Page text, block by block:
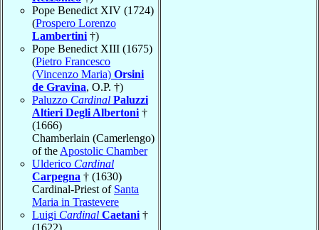
Pope Benedict XIV (1724)
(Prospero Lorenzo
Lambertini †)
Pope Benedict XIII (1675)
(Pietro Francesco
(Vincenzo Maria) Orsini
de Gravina, O.P. †)
Paluzzo Cardinal Paluzzi
Altieri Degli Albertoni †
(1666)
Chamberlain (Camerlengo)
of the Apostolic Chamber
Ulderico Cardinal
Carpegna † (1630)
Cardinal-Priest of Santa
Maria in Trastevere
Luigi Cardinal Caetani †
(1622)